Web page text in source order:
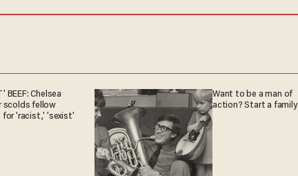
BEEF: Chelsea
scolds fellow
for 'racist,' 'sexist'
Want to be a man of
action? Start a family